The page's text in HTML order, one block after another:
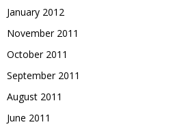
January 2012
November 2011
October 2011
September 2011
August 2011
June 2011